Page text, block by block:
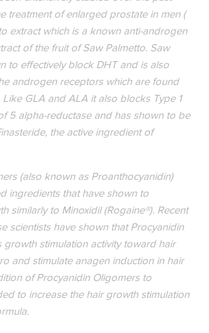
treatment of enlarged prostate in men (
extract which is a known anti-androgen
of the fruit of Saw Palmetto. Saw
to effectively block DHT and is also
androgen receptors which are found
GLA and ALA it also blocks Type 1
5 alpha-reductase and has shown to be
the active ingredient of
(also known as Proanthocyanidin)
ingredients that have shown to
similarly to Minoxidil (Rogaine®). Recent
scientists have shown that Procyanidin
growth stimulation activity toward hair
and stimulate anagen induction in hair
of Procyanidin Oligomers to
to increase the hair growth stimulation